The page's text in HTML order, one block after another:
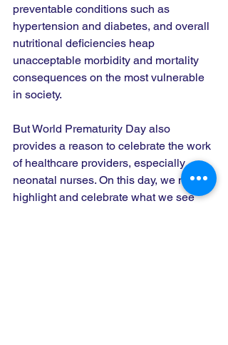
preventable conditions such as
hypertension and diabetes, and overall
nutritional deficiencies heap
unacceptable morbidity and mortality
consequences on the most vulnerable
in society.
But World Prematurity Day also
provides a reason to celebrate the work
of healthcare providers, especially
neonatal nurses. On this day, we must
highlight and celebrate what we see